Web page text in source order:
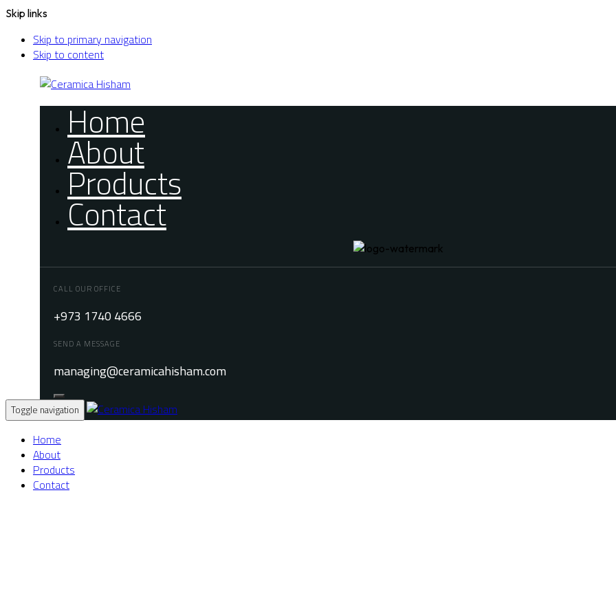
Skip links
Skip to primary navigation
Skip to content
Home
About
Products
Contact
CALL OUR OFFICE
+973 1740 4666
SEND A MESSAGE
managing@ceramicahisham.com
Toggle navigation
Home
About
Products
Contact